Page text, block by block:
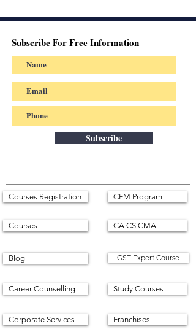
Subscribe For Free Information
Subscribe
Courses Registration
Courses
Blog
Career Counselling
Corporate Services
CFM Program
CA CS CMA
GST Expert Course
Study Courses
Franchises